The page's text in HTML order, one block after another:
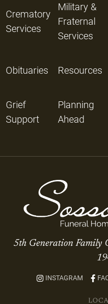
Crematory
Services
Military &
Fraternal
Services
Obituaries Resources
Grief
Support
Planning
Ahead
5th Generation Family
INSTAGRAM